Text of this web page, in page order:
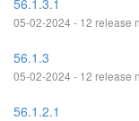
56.1.3.1
05-02-2024 - 12 release
56.1.3
05-02-2024 - 12 release
56.1.2.1